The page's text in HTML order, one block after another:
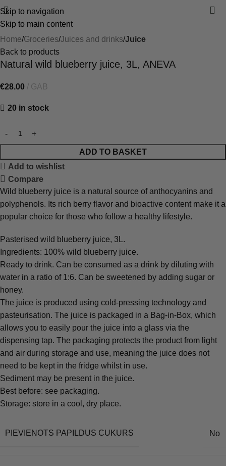
Skip to navigation
Skip to main content
Home Groceries Juices and drinks Juice
Back to products
Natural wild blueberry juice, 3L, ANEVA
€28.00 GAB
20 in stock
ADD TO BASKET
Add to wishlist
Compare
Wild blueberry juice is a natural source of anthocyanins and
polyphenols. Its rich berry flavor and bioactive content make it a
popular choice for those who follow a healthy lifestyle.
Pasterised wild blueberry juice, 3L.
Ingredients: 100% wild blueberry juice.
Ready to drink. Can be consumed as a drink by diluting with
water in a ratio of 1:6. Can be sweetened by adding sugar or
honey.
The juice is produced using cold-pressing technology and
pasteurisation. The juice is packaged in a Bag-in-Box, which
allows you to easily pour the juice into a glass via the
dispensing tap. The packaging protects the product from light
and air during storage and use, meaning the juice does not
need to be kept in the fridge whilst in use.
Sediment may be present in the juice.
Best before: see packaging.
Storage: store in a cool, dry place.
PIEVIENOTS PAPILDUS CUKURS No